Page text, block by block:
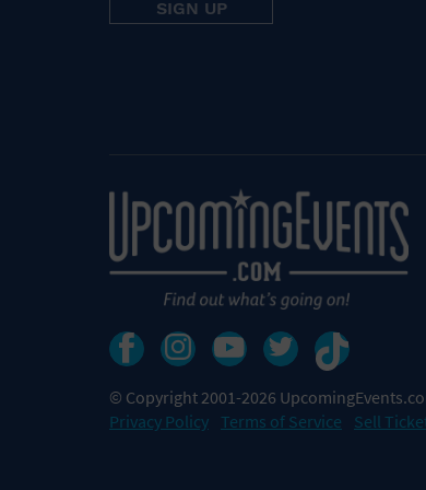
© Copyright 2001-2026
Privacy Policy Terms of Service Sell